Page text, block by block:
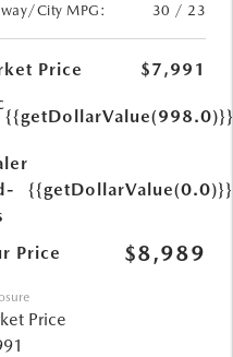
City MPG:
30 / 23
Price
$7,991
{{getDollarValue(998.0)}}
{{getDollarValue(0.0)}}
Price $8,989
Price